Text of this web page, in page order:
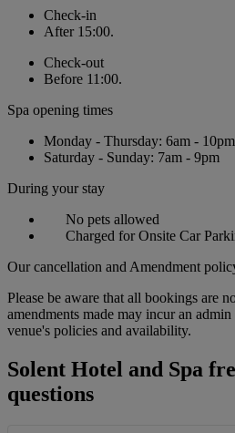
Check-in
After 15:00.
Check-out
Before 11:00.
Spa opening times
Monday - Thursday: 6am -
Saturday - Sunday: 7am - 9pm
During your stay
No pets allowed
Charged for Onsite Car
Our cancellation and Amendment
Please be aware that all bookings are
amendments made may incur an
venue's policies and availability.
Solent Hotel and Spa
questions